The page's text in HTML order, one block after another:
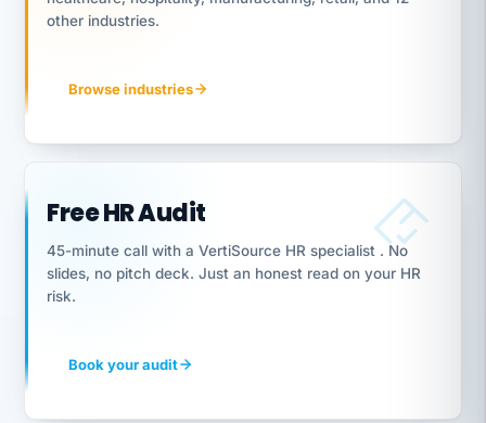
other industries.
Browse industries
Free HR Audit
45-minute call with a VertiSource HR specialist . No
slides, no pitch deck. Just an honest read on your HR
risk.
Book your audit